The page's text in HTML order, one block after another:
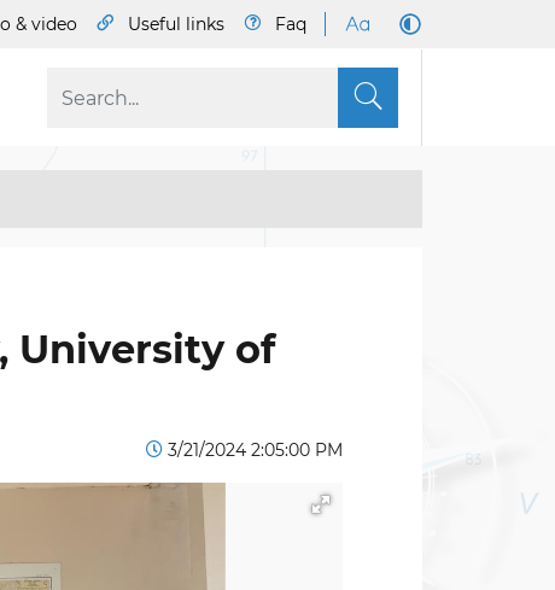
& video Useful links Faq
S
University of
3/21/2024 2:05:00 PM